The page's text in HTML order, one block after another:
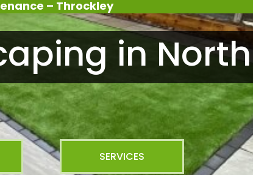
– Throckley
in
SERVICES